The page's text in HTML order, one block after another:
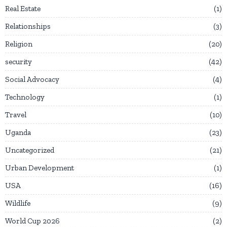
Real Estate
1
Relationships
3
Religion
20
security
42
Social Advocacy
4
Technology
1
Travel
10
Uganda
23
Uncategorized
21
Urban Development
1
USA
16
Wildlife
9
World Cup 2026
2